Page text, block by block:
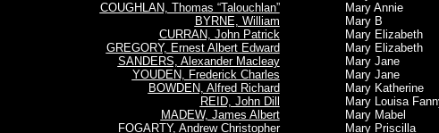
COUGHLAN, Thomas “Talouchlan”
BYRNE, William
CURRAN, John Patrick
GREGORY, Ernest Albert Edward
SANDERS, Alexander Macleay
YOUDEN, Frederick Charles
BOWDEN, Alfred Richard
REID, John Dill
MADEW, James Albert
FOGARTY, Andrew Christopher
Mary Annie
Mary B
Mary Elizabeth
Mary Elizabeth
Mary Jane
Mary Jane
Mary Katherine
Mary Louisa
Mary Mabel
Mary Priscilla